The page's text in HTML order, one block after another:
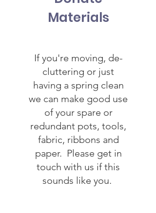
Materials
If you're moving, de-
cluttering or just
having a spring clean
we can make good use
of your spare or
redundant pots, tools,
fabric, ribbons and
paper. Please get in
touch with us if this
sounds like you.